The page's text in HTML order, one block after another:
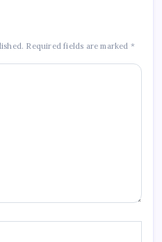
Required fields are marked *